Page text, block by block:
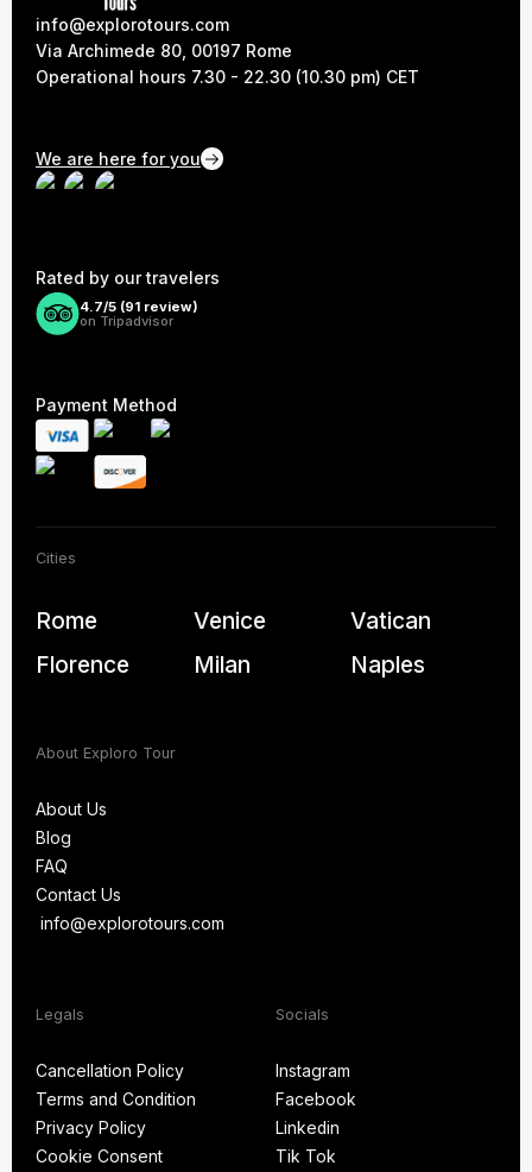
info@explorotours.com
Via Archimede 80, 00197 Rome
Operational hours 7.30 - 22.30 (10.30 pm) CET
We are here for you
Rated by our travelers
4.7/5 (91review)
on Tripadvisor
Payment Method
Cities
Rome Venice
Vatican
Florence
Milan Naples
About Exploro Tour
About Us
About Us
Blog
Blog
FAQ
FAQ
Contact Us
Contact Us
info@explorotours.com
Legals
Cancellation Policy
Cancellation Policy
Terms and Condition
Terms and Condition
Privacy Policy
Privacy Policy
Cookie Consent
Socials
Instagram
Instagram
Facebook
Facebook
Linkedin
Linkedin
Tik Tok